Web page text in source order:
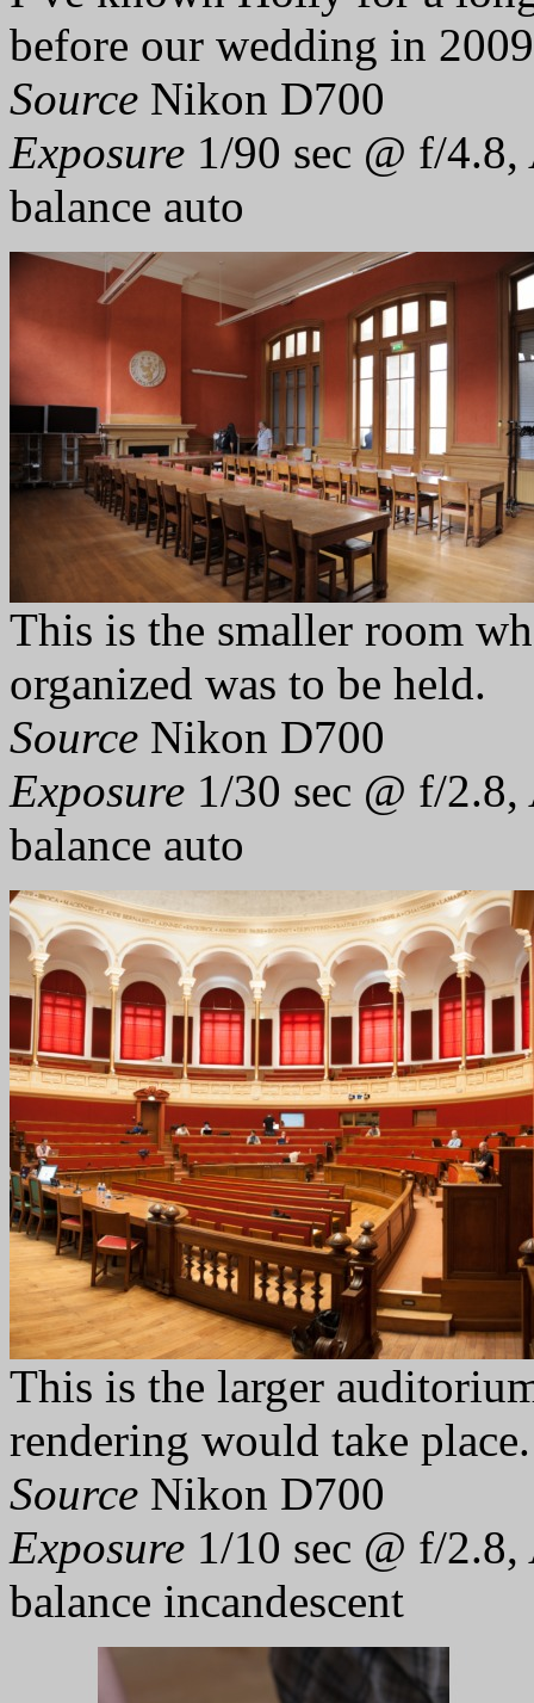
before our wedding in
Source Nikon D700
Exposure 1/90 sec @ f/
balance auto
This is the smaller room
organized was to be held.
Source Nikon D700
Exposure 1/30 sec @ f/
balance auto
This is the larger
rendering would take place.
Source Nikon D700
Exposure 1/10 sec @ f/
balance incandescent